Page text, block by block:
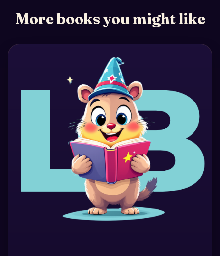
More books you might like